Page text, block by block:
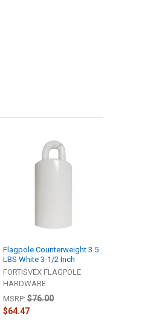
Flagpole Counterweight 3.5
LBS White 3-1/2 Inch
FORTISVEX FLAGPOLE
HARDWARE
MSRP: $76.00
$64.47